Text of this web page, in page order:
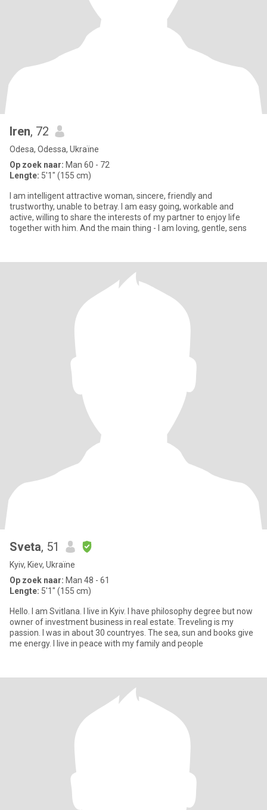
Iren, 72
Odesa, Odessa, Ukraïne
Op zoek naar: Man 60 - 72
Lengte: 5'1" (155 cm)
I am intelligent attractive woman, sincere, friendly and
trustworthy, unable to betray. I am easy going, workable and
active, willing to share the interests of my partner to enjoy life
together with him. And the main thing - I am loving, gentle, sens
Sveta, 51
Kyiv, Kiev, Ukraïne
Op zoek naar: Man 48 - 61
Lengte: 5'1" (155 cm)
Hello. I am Svitlana. I live in Kyiv. I have philosophy degree but now
owner of investmеnt business in real estate. Treveling is my
passion. I was in about 30 countryes. The sea, sun and books give
me energy. I live in peace with my family and people